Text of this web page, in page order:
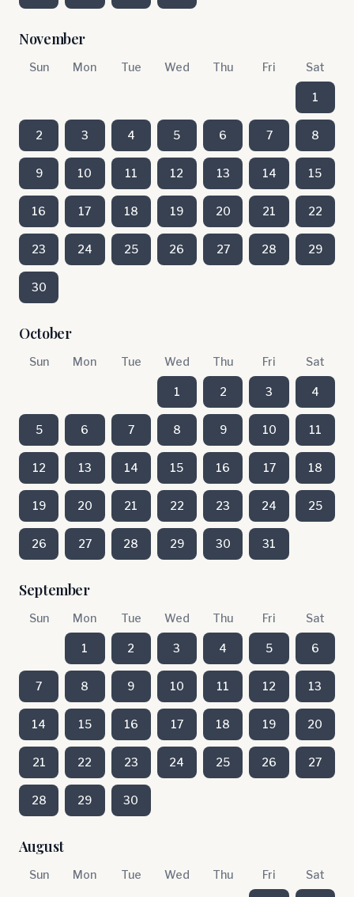
November
Sun Mon Tue Wed Thu Fri Sat
1
2 3 4 5 6 7 8
9 10 11 12 13 14 15
16 17 18 19 20 21 22
23 24 25 26 27 28 29
30
October
Sun Mon Tue Wed Thu Fri Sat
1 2 3 4
5 6 7 8 9 10 11
12 13 14 15 16 17 18
19 20 21 22 23 24 25
26 27 28 29 30 31
September
Sun Mon Tue Wed Thu Fri Sat
1 2 3 4 5 6
7 8 9 10 11 12 13
14 15 16 17 18 19 20
21 22 23 24 25 26 27
28 29 30
August
Sun Mon Tue Wed Thu Fri Sat